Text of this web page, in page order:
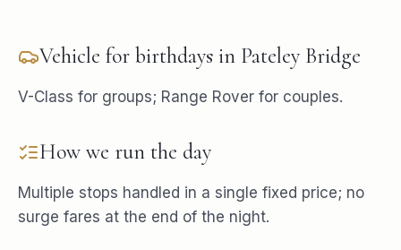
Vehicle for birthdays in Pateley Bridge
V-Class for groups; Range Rover for couples.
How we run the day
Multiple stops handled in a single fixed price; no
surge fares at the end of the night.